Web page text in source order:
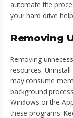
automate the
your hard drive
Removing
Removing
resources.
may consume
background
Windows or the
these programs.